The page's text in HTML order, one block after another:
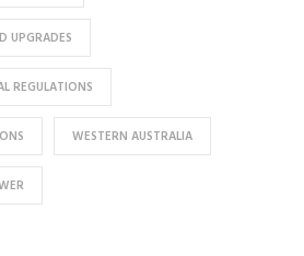
UPGRADES
REGULATIONS
WESTERN AUSTRALIA